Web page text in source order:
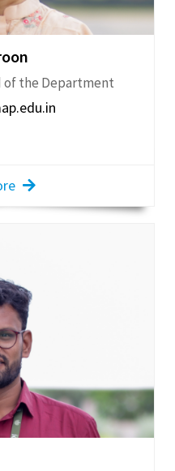
of the Department